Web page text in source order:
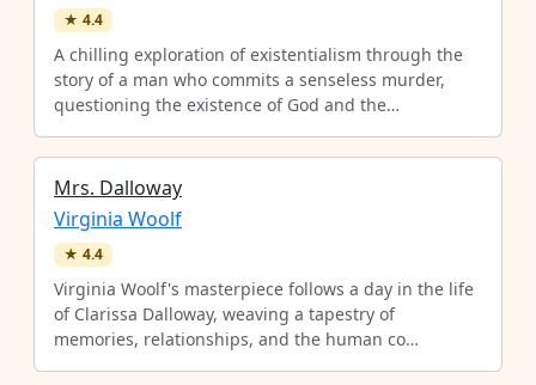
★ 4.4
A chilling exploration of existentialism through the
story of a man who commits a senseless murder,
questioning the existence of God and the…
Mrs. Dalloway
Virginia Woolf
★ 4.4
Virginia Woolf's masterpiece follows a day in the life
of Clarissa Dalloway, weaving a tapestry of
memories, relationships, and the human co…